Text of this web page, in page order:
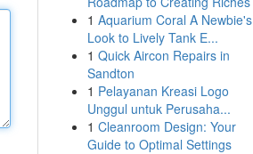
1 Aquarium Coral A Newbie's
Look to Lively Tank E...
1 Quick Aircon Repairs in
Sandton
1 Pelayanan Kreasi Logo
Unggul untuk Perusaha...
1 Cleanroom Design: Your
Guide to Optimal Settings